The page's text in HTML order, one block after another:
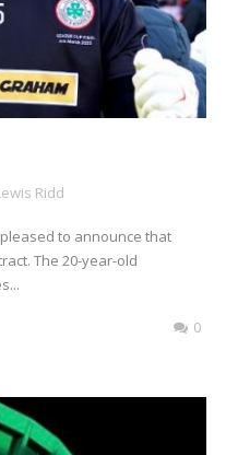
Ridd
to announce that
The 20-year-old
0